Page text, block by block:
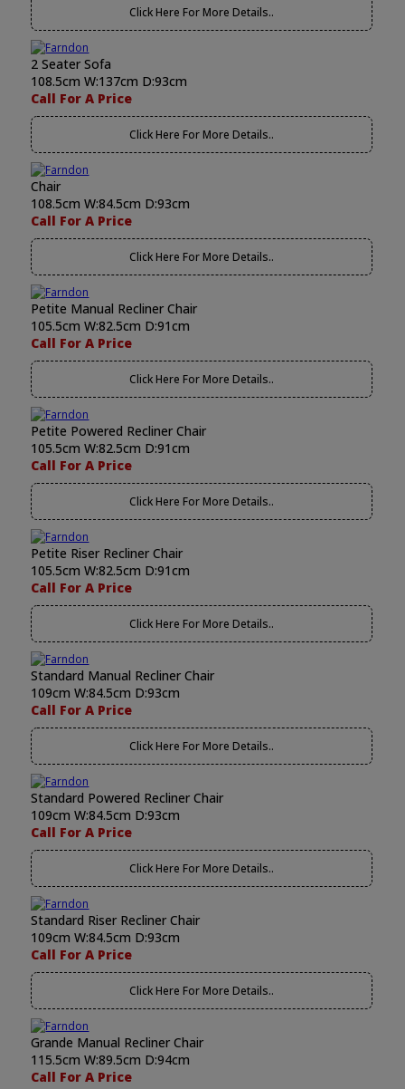
Click Here For More Details..
2 Seater Sofa
108.5cm W:137cm D:93cm
Call For A Price
Click Here For More Details..
Chair
108.5cm W:84.5cm D:93cm
Call For A Price
Click Here For More Details..
Petite Manual Recliner Chair
105.5cm W:82.5cm D:91cm
Call For A Price
Click Here For More Details..
Petite Powered Recliner Chair
105.5cm W:82.5cm D:91cm
Call For A Price
Click Here For More Details..
Petite Riser Recliner Chair
105.5cm W:82.5cm D:91cm
Call For A Price
Click Here For More Details..
Standard Manual Recliner Chair
109cm W:84.5cm D:93cm
Call For A Price
Click Here For More Details..
Standard Powered Recliner Chair
109cm W:84.5cm D:93cm
Call For A Price
Click Here For More Details..
Standard Riser Recliner Chair
109cm W:84.5cm D:93cm
Call For A Price
Click Here For More Details..
Grande Manual Recliner Chair
115.5cm W:89.5cm D:94cm
Call For A Price